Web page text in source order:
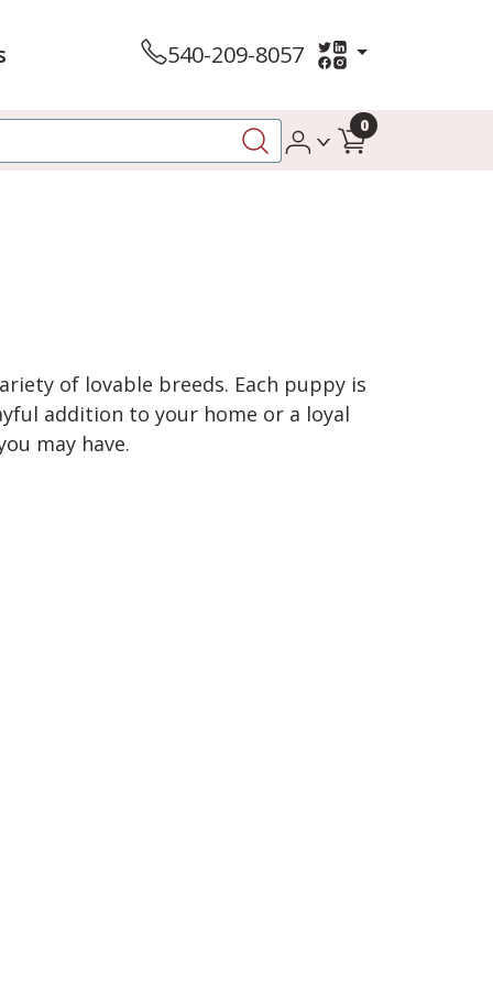
540-209-8057
0
of lovable breeds. Each puppy is
addition to your home or a loyal
may have.